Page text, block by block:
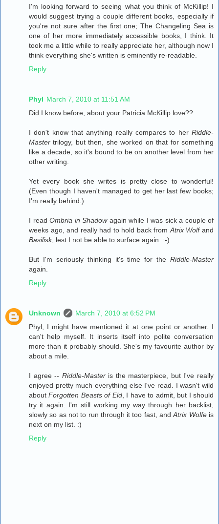
I'm looking forward to seeing what you think of McKillip! I
would suggest trying a couple different books, especially if
you're not sure after the first one; The Changeling Sea is
one of her more immediately accessible books, I think. It
took me a little while to really appreciate her, although now I
think everything she's written is eminently re-readable.
Reply
Phyl March 7, 2010 at 11:51 AM
Did I know before, about your Patricia McKillip love??
I don't know that anything really compares to her Riddle-
Master trilogy, but then, she worked on that for something
like a decade, so it's bound to be on another level from her
other writing.
Yet every book she writes is pretty close to wonderful!
(Even though I haven't managed to get her last few books;
I'm really behind.)
I read Ombria in Shadowagain while I was sick a couple of
weeks ago, and really had to hold back from Atrix Wolfand
Basilisk, lest I not be able to surface again. :-)
But I'm seriously thinking it's time for the Riddle-Master
again.
Reply
Unknown
March 7, 2010 at 6:52 PM
Phyl, I might have mentioned it at one point or another. I
can't help myself. It inserts itself into polite conversation
more than it probably should. She's my favourite author by
about a mile.
I agree -- Riddle-Masteris the masterpiece, but I've really
enjoyed pretty much everything else I've read. I wasn't wild
aboutForgotten Beasts of Eld, I have to admit, but I should
try it again. I'm still working my way through her backlist,
slowly so as not to run through it too fast, andAtrix Wolfeis
next on my list. :)
Reply